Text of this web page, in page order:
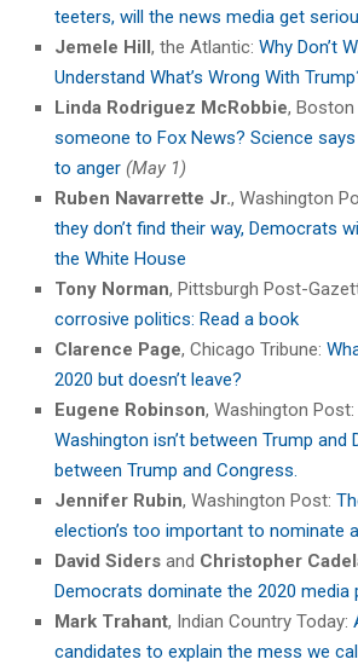
teeters, will the news media get
Jemele Hill , the Atlantic: Why Don’t
Understand What’s Wrong With
Linda Rodriguez McRobbie, Boston
someone to Fox News? Science
to anger (May 1)
Ruben Navarrette Jr., Washington
they don’t find their way, Democrats
the White House
Tony Norman, Pittsburgh Post-
corrosive politics: Read a book
Clarence Page, Chicago Tribune:
2020 but doesn’t leave?
Eugene Robinson, Washington Post:
Washington isn’t between Trump and
between Trump and Congress.
Jennifer Rubin, Washington Post:
election’s too important to nominate
David Siders and Christopher
Democrats dominate the 2020 media
Mark Trahant, Indian Country Today:
candidates to explain the mess we